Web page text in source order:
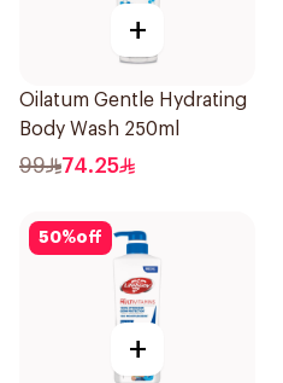
+
Oilatum Gentle Hydrating
Body Wash 250ml
99 74.25
50%off
+